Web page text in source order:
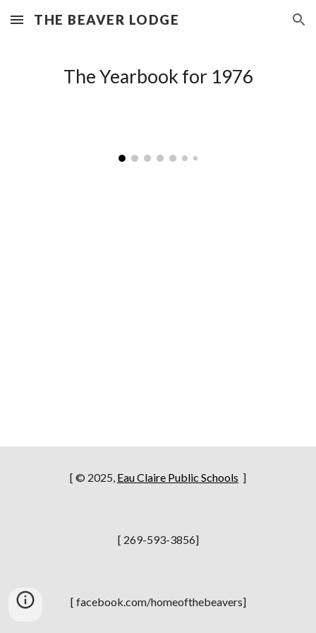
Skip to main content Skip to navigation
THE BEAVER LODGE
The Yearbook for 1976
[ © 2025, Eau Claire Public Schools ]
[ 269-593-3856]
[ facebook.com/homeofthebeavers]